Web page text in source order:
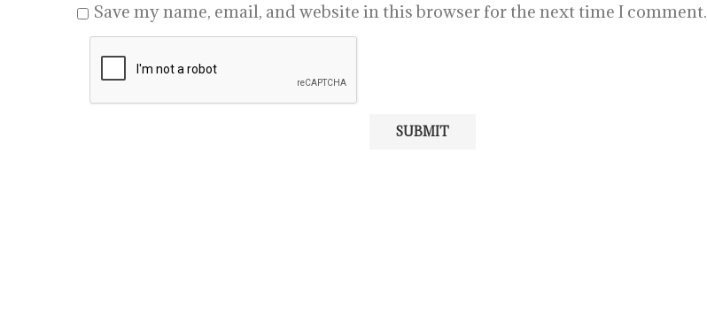
Save my name, email, and website in this browser for the next time I comment.